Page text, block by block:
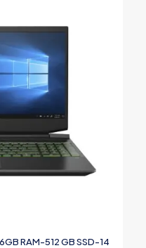
RAM-512 GB SSD-14